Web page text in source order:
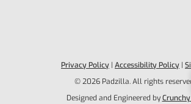
Privacy Policy | Accessibility Policy |
© 2026 Padzilla. All rights
Designed and Engineered byCrunchy